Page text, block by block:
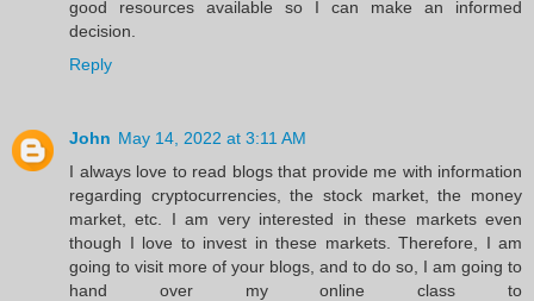
good resources available so I can make an informed
decision.
Reply
John May 14, 2022 at 3:11 AM
I always love to read blogs that provide me with information
regarding cryptocurrencies, the stock market, the money
market, etc. I am very interested in these markets even
though I love to invest in these markets. Therefore, I am
going to visit more of your blogs, and to do so, I am going to
hand over my online class to